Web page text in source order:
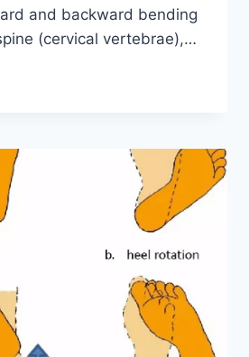
and backward bending
(cervical vertebrae),…